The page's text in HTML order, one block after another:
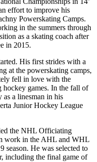
effort to improve his
Powerskating Camps.
in the summers through
as a skating coach after
in 2015.
His first strides with a
at the powerskating camps,
fell in love with the
games. In the fall of
a linesman in his
Junior Hockey League
the NHL Officiating
work in the AHL and WHL
season. He was selected to
including the final game of